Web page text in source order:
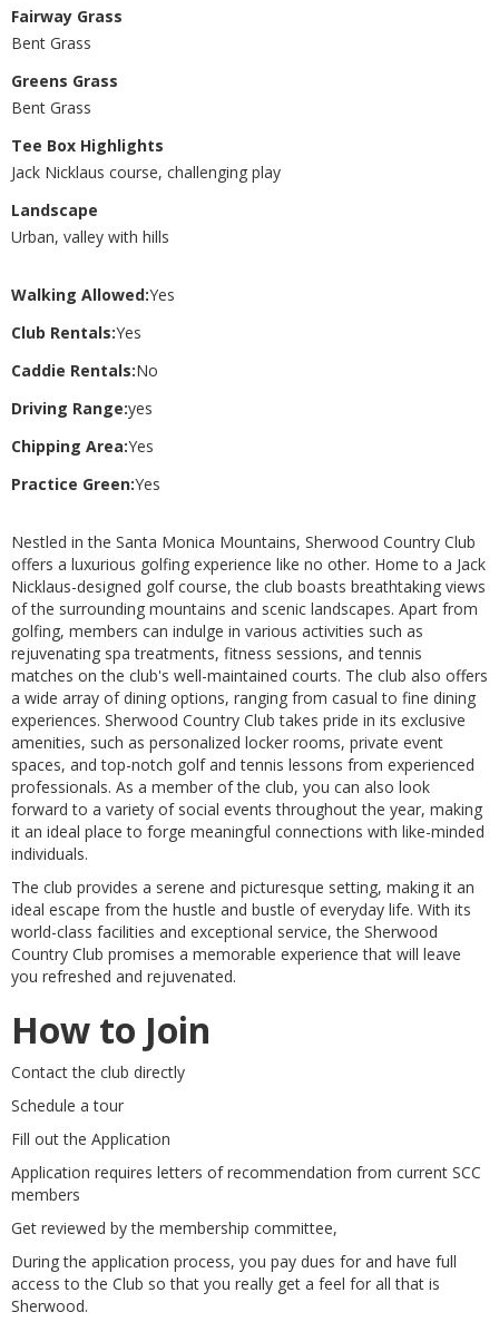
Fairway Grass
Bent Grass
Greens Grass
Bent Grass
Tee Box Highlights
Jack Nicklaus course, challenging play
Landscape
Urban, valley with hills
Walking Allowed:Yes
Club Rentals:Yes
Caddie Rentals:No
Driving Range:yes
Chipping Area:Yes
Practice Green:Yes
Nestled in the Santa Monica Mountains, Sherwood Country Club
offers a luxurious golfing experience like no other. Home to a Jack
Nicklaus-designed golf course, the club boasts breathtaking views
of the surrounding mountains and scenic landscapes. Apart from
golfing, members can indulge in various activities such as
rejuvenating spa treatments, fitness sessions, and tennis
matches on the club's well-maintained courts. The club also offers
a wide array of dining options, ranging from casual to fine dining
experiences. Sherwood Country Club takes pride in its exclusive
amenities, such as personalized locker rooms, private event
spaces, and top-notch golf and tennis lessons from experienced
professionals. As a member of the club, you can also look
forward to a variety of social events throughout the year, making
it an ideal place to forge meaningful connections with like-minded
individuals.
The club provides a serene and picturesque setting, making it an
ideal escape from the hustle and bustle of everyday life. With its
world-class facilities and exceptional service, the Sherwood
Country Club promises a memorable experience that will leave
you refreshed and rejuvenated.
How to Join
Contact the club directly
Schedule a tour
Fill out the Application
Application requires letters of recommendation from current SCC
members
Get reviewed by the membership committee,
During the application process, you pay dues for and have full
access to the Club so that you really get a feel for all that is
Sherwood.